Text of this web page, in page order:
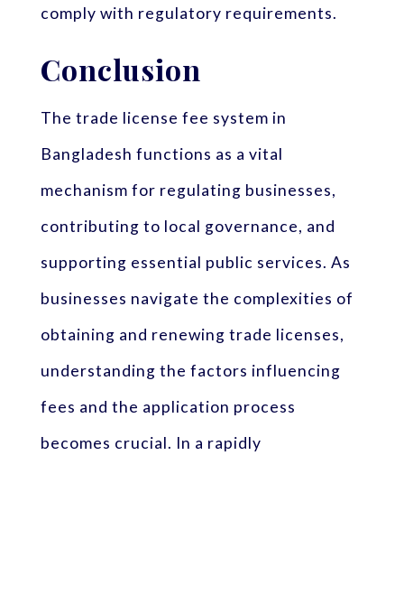
comply with regulatory requirements.
Conclusion
The trade license fee system in
Bangladesh functions as a vital
mechanism for regulating businesses,
contributing to local governance, and
supporting essential public services. As
businesses navigate the complexities of
obtaining and renewing trade licenses,
understanding the factors influencing
fees and the application process
becomes crucial. In a rapidly